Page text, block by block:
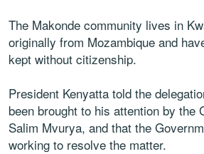
The Makonde community lives in
originally from Mozambique and
kept without citizenship.
President Kenyatta told the
been brought to his attention by the
Salim Mvurya, and that the
working to resolve the matter.